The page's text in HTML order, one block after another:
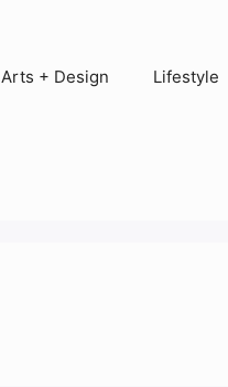
Arts + Design Lifestyle